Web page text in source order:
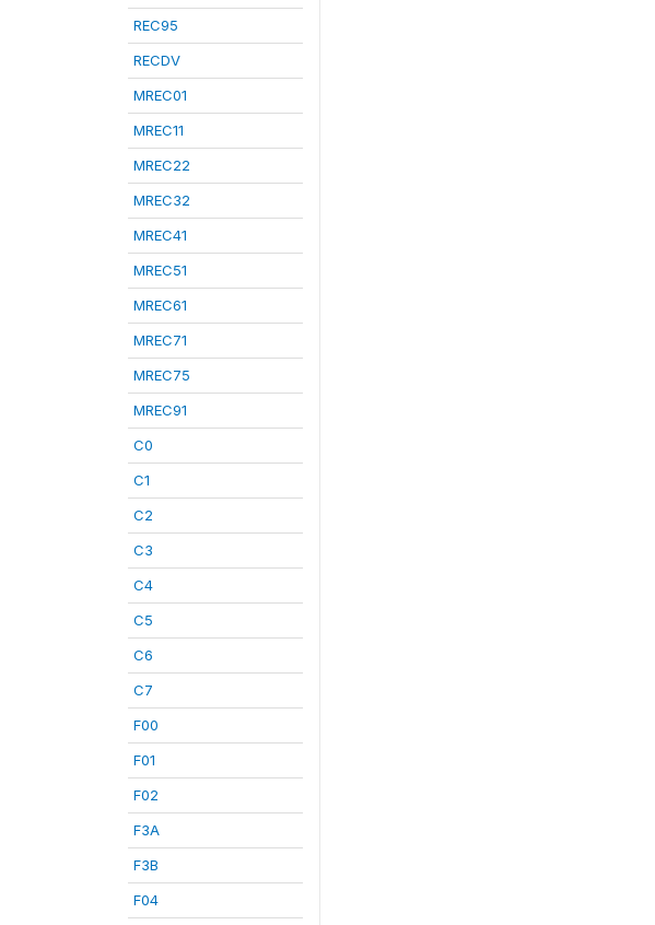
REC95
RECDV
MREC01
MREC11
MREC22
MREC32
MREC41
MREC51
MREC61
MREC71
MREC75
MREC91
C0
C1
C2
C3
C4
C5
C6
C7
F00
F01
F02
F3A
F3B
F04